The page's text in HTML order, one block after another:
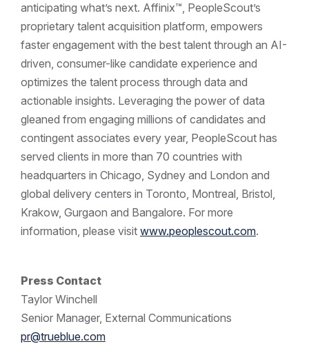
anticipating what’s next. Affinix™, PeopleScout’s
proprietary talent acquisition platform, empowers
faster engagement with the best talent through an AI-
driven, consumer-like candidate experience and
optimizes the talent process through data and
actionable insights. Leveraging the power of data
gleaned from engaging millions of candidates and
contingent associates every year, PeopleScout has
served clients in more than 70 countries with
headquarters in Chicago, Sydney and London and
global delivery centers in Toronto, Montreal, Bristol,
Krakow, Gurgaon and Bangalore. For more
information, please visit www.peoplescout.com.
Press Contact
Taylor Winchell
Senior Manager, External Communications
pr@trueblue.com